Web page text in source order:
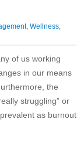
, Wellness,
of us working
in our means
the
struggling” or
as burnout